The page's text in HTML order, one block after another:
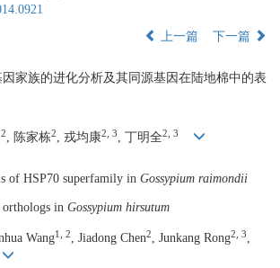
上一篇 下一篇
因家族的进化分析及其同源基因在陆地棉中的表
, 陈家栋2, 戎均康2, 3, 丁明全2, 3
of HSP70 superfamily in Gossypium raimondii
orthologs in Gossypium hirsutum
Wang1, 2, Jiadong Chen2, Junkang Rong2, 3,